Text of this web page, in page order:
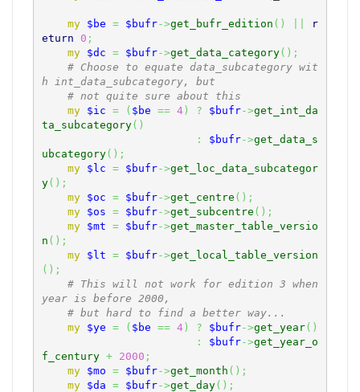
my $be = $bufr->get_bufr_edition ( )
r
eturn
0 ;
my
$dc = $bufr->get_data_category( ) ;
# Choose to equate data_subcategory wit
h int_data_subcategory, but
# not quite sure about this
my
$ic = ( $be == 4) ? $bufr->get_int_da
ta_subcategory( )
:
$bufr->get_data_s
ubcategory( ) ;
my
$lc = $bufr->get_loc_data_subcategor
y( ) ;
my
$oc = $bufr->get_centre ( ) ;
my
$os = $bufr->get_subcentre ( ) ;
my
$mt = $bufr->get_master_table_versio
n ( ) ;
my
$lt = $bufr->get_local_table_version
( ) ;
# This will not work for edition 3 when
year is before 2000,
# but hard to find a better way...
my
$ye = ( $be == 4) ? $bufr->get_year( )
:
$bufr->get_year_o
f_century + 2000 ;
my
$mo = $bufr->get_month ( ) ;
my
$da = $bufr->get_day( ) ;